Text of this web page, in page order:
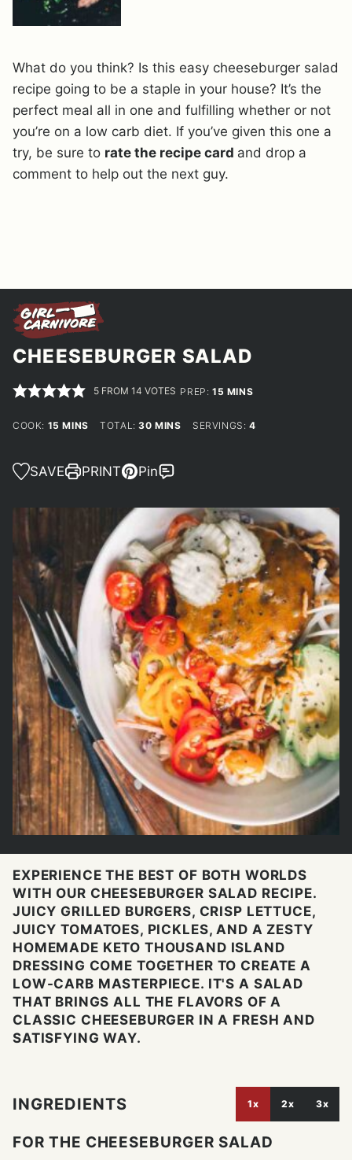
What do you think? Is this easy cheeseburger salad
recipe going to be a staple in your house? It’s the
perfect meal all in one and fulfilling whether or not
you’re on a low carb diet. If you’ve given this one a
try, be sure to rate the recipe card and drop a
comment to help out the next guy.
CHEESEBURGER SALAD
5 FROM14 VOTES PREP:15 MINUTES
MINS
COOK: 15 MINUTES
MINS TOTAL:30MINUTES
MINS SERVINGS:4
SAVE PRINT Pin
EXPERIENCE THE BEST OF BOTH WORLDS
WITH OUR CHEESEBURGER SALAD RECIPE.
JUICY GRILLED BURGERS, CRISP LETTUCE,
JUICY TOMATOES, PICKLES, AND A ZESTY
HOMEMADE KETO THOUSAND ISLAND
DRESSING COME TOGETHER TO CREATE A
LOW-CARB MASTERPIECE. IT'S A SALAD
THAT BRINGS ALL THE FLAVORS OF A
CLASSIC CHEESEBURGER IN A FRESH AND
SATISFYING WAY.
INGREDIENTS 1x 2x 3x
FOR THE CHEESEBURGER SALAD